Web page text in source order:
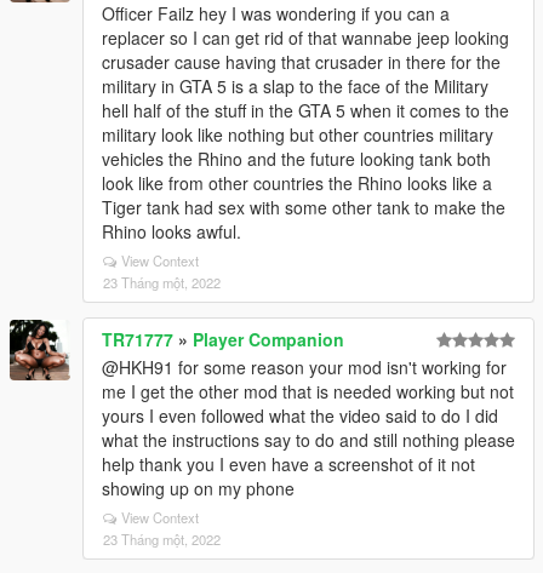
Officer Failz hey I was wondering if you can a
replacer so I can get rid of that wannabe jeep looking
crusader cause having that crusader in there for the
military in GTA 5 is a slap to the face of the Military
hell half of the stuff in the GTA 5 when it comes to the
military look like nothing but other countries military
vehicles the Rhino and the future looking tank both
look like from other countries the Rhino looks like a
Tiger tank had sex with some other tank to make the
Rhino looks awful.
View Context
23 Tháng một, 2022
TR71777 » Player Companion
@HKH91 for some reason your mod isn't working for
me I get the other mod that is needed working but not
yours I even followed what the video said to do I did
what the instructions say to do and still nothing please
help thank you I even have a screenshot of it not
showing up on my phone
View Context
23 Tháng một, 2022